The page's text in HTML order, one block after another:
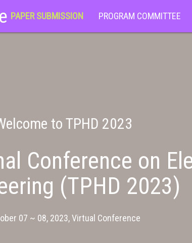
PAPER SUBMISSION PROGRAM COMMITTEE
to TPHD 2023
Conference on
(TPHD 2023)
07 ~ 08, 2023, Virtual Conference